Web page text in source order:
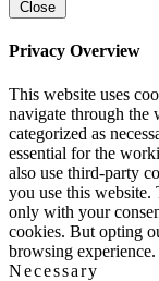
Close
Privacy Overview
This website uses
navigate through the
categorized as
essential for the
also use third-party
you use this
only with your
cookies. But opting
browsing experience.
Necessary